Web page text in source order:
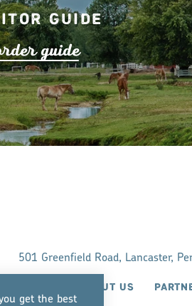
Guide
rderguide
501 Greenfield Road, Lancaster,
ABOUT US
get the best